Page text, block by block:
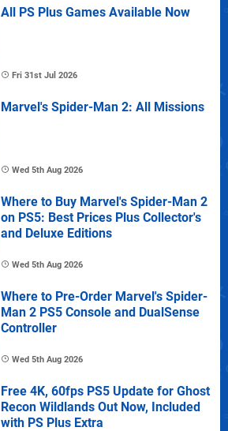
All PS Plus Games Available Now
Fri 31st Jul 2026
Marvel's Spider-Man 2: All Missions
Wed 5th Aug 2026
Where to Buy Marvel's Spider-Man 2
on PS5: Best Prices Plus Collector's
and Deluxe Editions
Wed 5th Aug 2026
Where to Pre-Order Marvel's Spider-
Man 2 PS5 Console and DualSense
Controller
Wed 5th Aug 2026
Free 4K, 60fps PS5 Update for Ghost
Recon Wildlands Out Now, Included
with PS Plus Extra